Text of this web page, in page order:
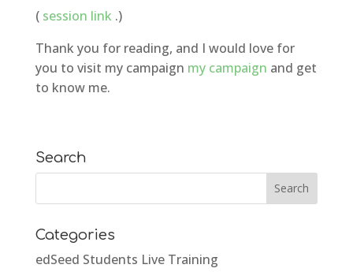
( session link .)
Thank you for reading, and I would love for
you to visit my campaign my campaign and get
to know me.
Search
Categories
edSeed Students Live Training